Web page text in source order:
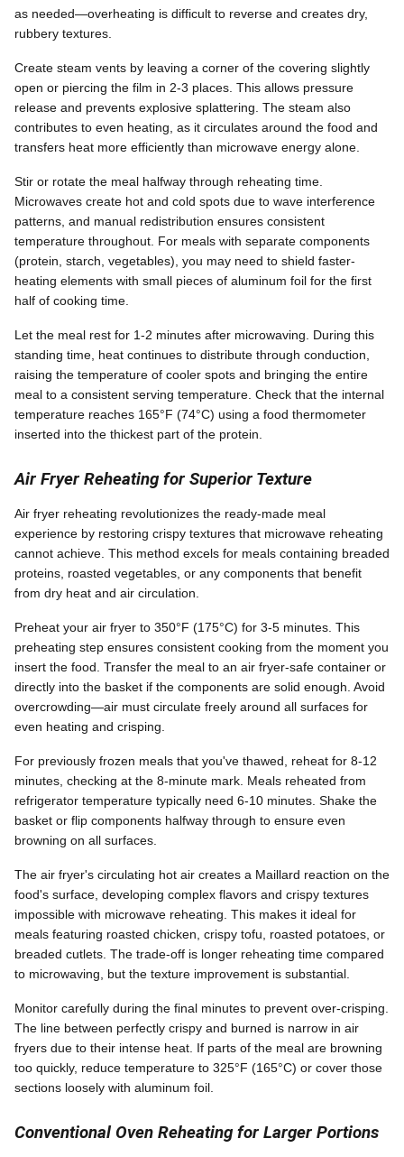
as needed—overheating is difficult to reverse and creates dry,
rubbery textures.
Create steam vents by leaving a corner of the covering slightly
open or piercing the film in 2-3 places. This allows pressure
release and prevents explosive splattering. The steam also
contributes to even heating, as it circulates around the food and
transfers heat more efficiently than microwave energy alone.
Stir or rotate the meal halfway through reheating time.
Microwaves create hot and cold spots due to wave interference
patterns, and manual redistribution ensures consistent
temperature throughout. For meals with separate components
(protein, starch, vegetables), you may need to shield faster-
heating elements with small pieces of aluminum foil for the first
half of cooking time.
Let the meal rest for 1-2 minutes after microwaving. During this
standing time, heat continues to distribute through conduction,
raising the temperature of cooler spots and bringing the entire
meal to a consistent serving temperature. Check that the internal
temperature reaches 165°F (74°C) using a food thermometer
inserted into the thickest part of the protein.
Air Fryer Reheating for Superior Texture
Air fryer reheating revolutionizes the ready-made meal
experience by restoring crispy textures that microwave reheating
cannot achieve. This method excels for meals containing breaded
proteins, roasted vegetables, or any components that benefit
from dry heat and air circulation.
Preheat your air fryer to 350°F (175°C) for 3-5 minutes. This
preheating step ensures consistent cooking from the moment you
insert the food. Transfer the meal to an air fryer-safe container or
directly into the basket if the components are solid enough. Avoid
overcrowding—air must circulate freely around all surfaces for
even heating and crisping.
For previously frozen meals that you've thawed, reheat for 8-12
minutes, checking at the 8-minute mark. Meals reheated from
refrigerator temperature typically need 6-10 minutes. Shake the
basket or flip components halfway through to ensure even
browning on all surfaces.
The air fryer's circulating hot air creates a Maillard reaction on the
food's surface, developing complex flavors and crispy textures
impossible with microwave reheating. This makes it ideal for
meals featuring roasted chicken, crispy tofu, roasted potatoes, or
breaded cutlets. The trade-off is longer reheating time compared
to microwaving, but the texture improvement is substantial.
Monitor carefully during the final minutes to prevent over-crisping.
The line between perfectly crispy and burned is narrow in air
fryers due to their intense heat. If parts of the meal are browning
too quickly, reduce temperature to 325°F (165°C) or cover those
sections loosely with aluminum foil.
Conventional Oven Reheating for Larger Portions